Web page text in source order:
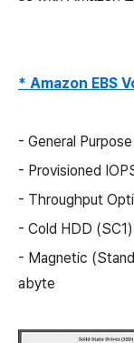
* Amazon EBS
- General
- Provisioned
- Throughput
- Cold HDD (SC1)
- Magnetic
abyte